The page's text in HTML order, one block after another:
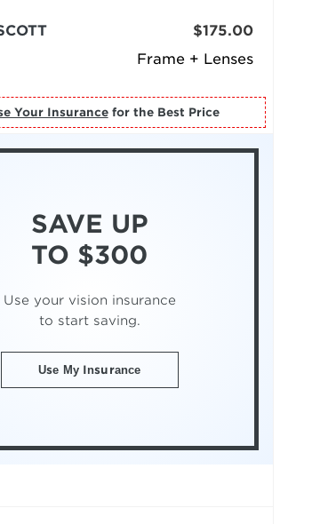
Frame + Lenses
$175.00
Your Insurance for the Best Price
SAVE UP
TO $300
Use your vision insurance
to start saving.
Use My Insurance